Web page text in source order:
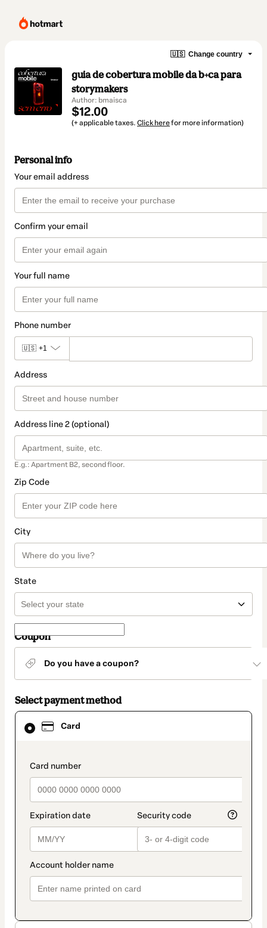
🇺🇸 Change country
guia de cobertura mobile da b+ca para
storymakers
Author: bmaisca
$12.00
(+ applicable taxes. Click herefor more information)
Personal info
Your email address
Confirm your email
Your full name
Phone number
🇺🇸 +1
Address
Address line 2 (optional)
E.g.: Apartment B2, second floor.
Zip Code
City
State
Coupon
Do you have a coupon?
Select payment method
Card
payment_data.section_title_v2
Card
selected
method